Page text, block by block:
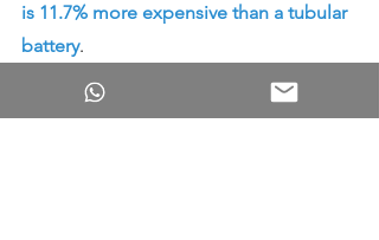
is 11.7% more expensive than a tubular
battery.